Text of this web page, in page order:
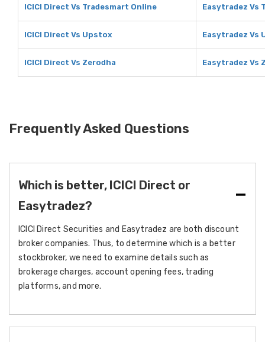
ICICI Direct Vs Tradesmart Online Easytradez Vs
ICICI Direct Vs Upstox Easytradez Vs
ICICI Direct Vs Zerodha Easytradez Vs
Frequently Asked Questions
Which is better, ICICI Direct or
Easytradez?
ICICI Direct Securities and Easytradez are both discount
broker companies. Thus, to determine which is a better
stockbroker, we need to examine details such as
brokerage charges, account opening fees, trading
platforms, and more.